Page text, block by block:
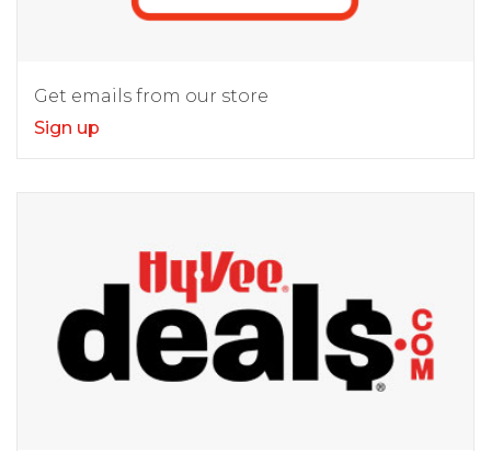
Get emails from our store
Sign up